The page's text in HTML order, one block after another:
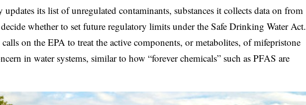
updates its list of unregulated contaminants, substances it collects data on from
whether to set future regulatory limits under the Safe Drinking Water Act.
on the EPA to treat the active components, or metabolites, of mifepristone
in water systems, similar to how “forever chemicals” such as PFAS are